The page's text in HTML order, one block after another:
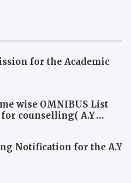
for the Academic
wise OMNIBUS List
for counselling( A.Y
Notification for the A.Y